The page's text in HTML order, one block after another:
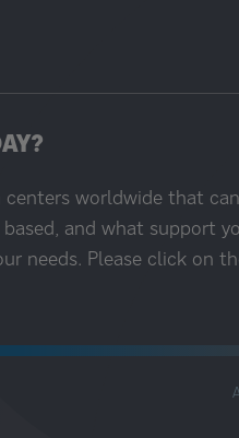
worldwide that
and what support
needs. Please click on